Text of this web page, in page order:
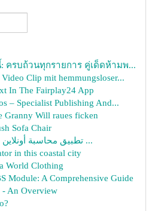
ครบถ้วนทุกรายการ คู่เด็ดห้ามพ...
Clip mit hemmungsloser...
In The Fairplay24 App
– Specialist Publishing And...
Granny Will raues ficken
Sofa Chair
تطبيق محاسبة أونلاين : الحل الأمثل لإدارة ...
in this coastal city
World Clothing
Module: A Comprehensive Guide
- An Overview